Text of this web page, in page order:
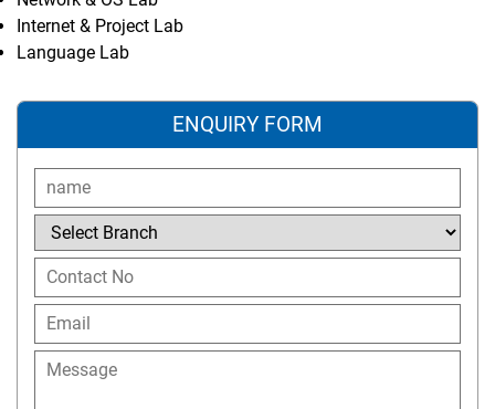
Internet & Project Lab
Language Lab
ENQUIRY FORM